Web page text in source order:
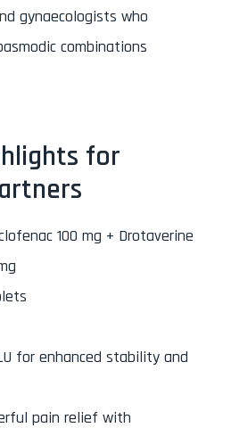
gynaecologists who
combinations
for
100 mg + Drotaverine
for enhanced stability and
pain relief with